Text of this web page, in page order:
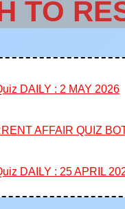
TO
DAILY : 2 MAY 2026
AFFAIR QUIZ
DAILY : 25 APRIL